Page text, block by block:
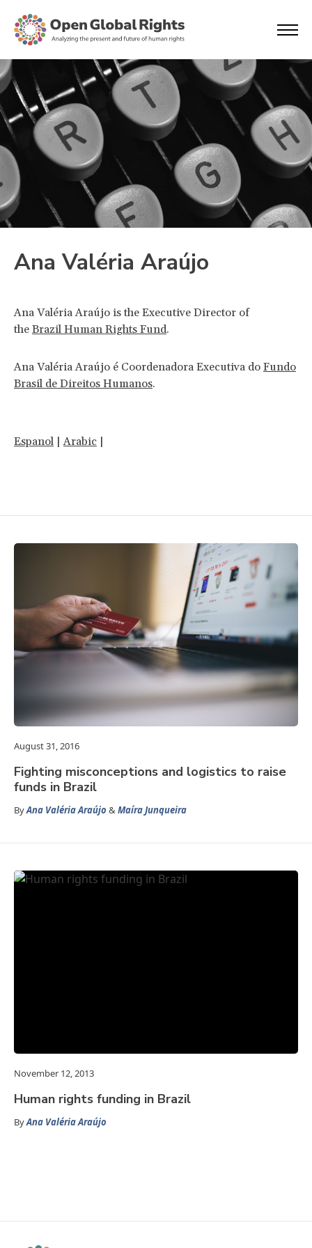
Ana Valéria Araújo
Ana Valéria Araújo is the Executive Director of
the Brazil Human Rights Fund.
Ana Valéria Araújo é Coordenadora Executiva do Fundo
Brasil de Direitos Humanos.
Espanol |Arabic |
August 31, 2016
Fighting misconceptions and logistics to raise
funds in Brazil
ByAna Valéria Araújo &Maíra Junqueira
November 12, 2013
Human rights funding in Brazil
ByAna Valéria Araújo